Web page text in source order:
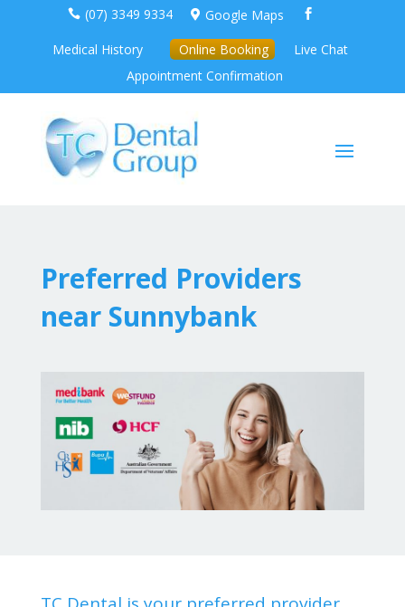
 (07) 3349 9334  Google Maps 
Medical History Online Booking
Live Chat
Appointment Confirmation
Preferred Providers
near Sunnybank